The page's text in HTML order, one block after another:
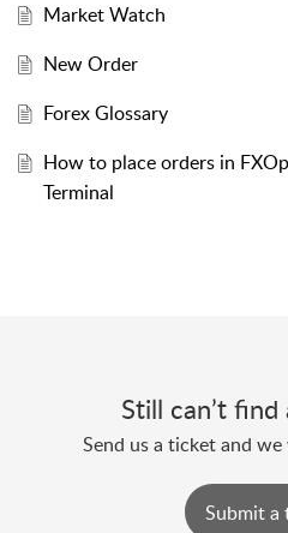
Market Watch
New Order
Forex Glossary
How to place orders in
Terminal
Still can’t find
Send us a ticket and
Submit a